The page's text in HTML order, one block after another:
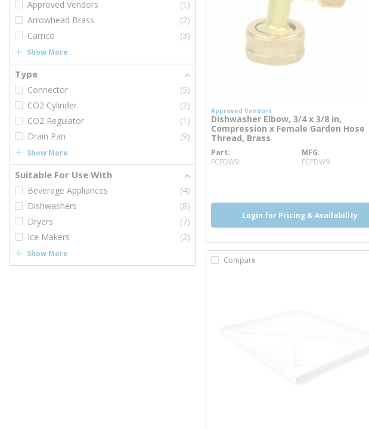
Approved Vendors
(1)
Arrowhead Brass
(2)
Camco
(3)
Show More
Type
Connector
(5)
CO2 Cylinder
(2)
CO2 Regulator
(1)
Drain Pan
(9)
Show More
Suitable For Use With
Beverage Appliances
(4)
Dishwashers
(8)
Dryers
(7)
Ice Makers
(2)
Show More
Approved Vendors
Dishwasher Elbow, 3/4 x 3/8 in,
Compression x Female Garden Hose
Thread, Brass
Part
FCFDW9more info
MFG
FCFDW9
Login for Pricing & Availability
Compare